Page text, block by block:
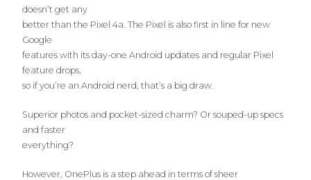
doesn’t get any
better than the Pixel 4a. The Pixel is also first in line for new
Google
features with its day-one Android updates and regular Pixel
feature drops,
so if you’re an Android nerd, that’s a big draw.
Superior photos and pocket-sized charm? Or souped-up specs
and faster
everything?
However, OnePlus is a step ahead in terms of sheer